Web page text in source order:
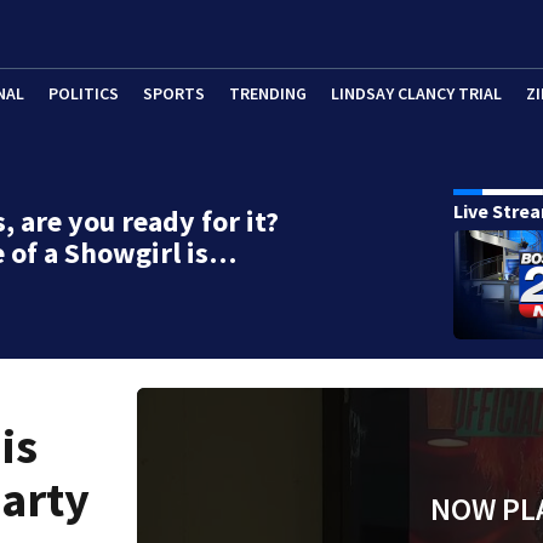
POLITICS SPORTS TRENDING LINDSAY CLANCY TRIAL
are you ready for it?
of a Showgirl is…
Live
NOW